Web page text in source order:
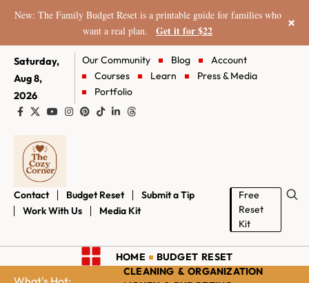
New: The Family Budget Reset is a printable guide for families who
want a real plan.
Get it for $22 ×
Saturday,
Aug 8,
2026
Our Community Blog
Account
Courses
Learn
Press & Media
Portfolio
Contact Budget Reset
Submit a Tip
Work With Us
Media Kit
Free
Reset
Kit
HOME
BUDGET RESET
CLEANING & ORGANIZATION